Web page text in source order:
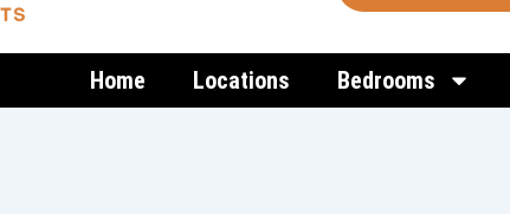
Home Locations Bedrooms